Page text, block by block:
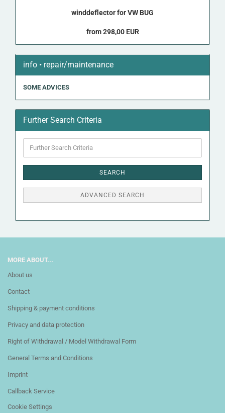
winddeflector for VW BUG
from 298,00 EUR
info • repair/maintenance
SOME ADVICES
Further Search Criteria
Search
Criteria
SEARCH
ADVANCED SEARCH
MORE ABOUT...
About us
Contact
Shipping & payment conditions
Privacy and data protection
Right of Withdrawal / Model Withdrawal Form
General Terms and Conditions
Imprint
Callback Service
Cookie Settings